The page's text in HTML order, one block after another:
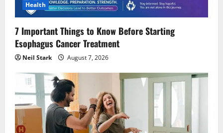
Health
7 Important Things to Know Before Starting
Esophagus Cancer Treatment
Neil Stark August 7, 2026